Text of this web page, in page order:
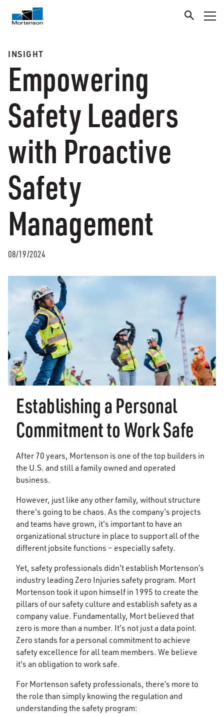
INSIGHT
Empowering
Safety Leaders
with Proactive
Safety
Management
08/19/2024
Establishing a Personal
Commitment to Work Safe
After 70 years, Mortenson is one of the top builders in
the U.S. and still a family owned and operated
business.
However, just like any other family, without structure
there's going to be chaos. As the company’s projects
and teams have grown, it's important to have an
organizational structure in place to support all of the
different jobsite functions – especially safety.
Yet, safety professionals didn't establish Mortenson’s
industry leading Zero Injuries safety program. Mort
Mortenson took it upon himself in 1995 to create the
pillars of our safety culture and establish safety as a
company value. Fundamentally, Mort believed that
zero is more than a number. It's not just a data point.
Zero stands for a personal commitment to achieve
safety excellence for all team members. We believe
it's an obligation to work safe.
For Mortenson safety professionals, there’s more to
the role than simply knowing the regulation and
understanding the safety program: